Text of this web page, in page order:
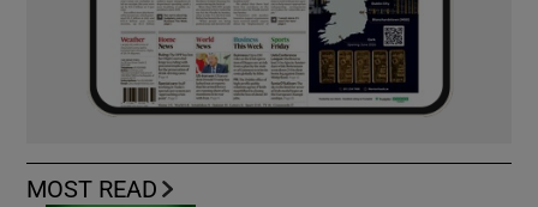
MOST READ